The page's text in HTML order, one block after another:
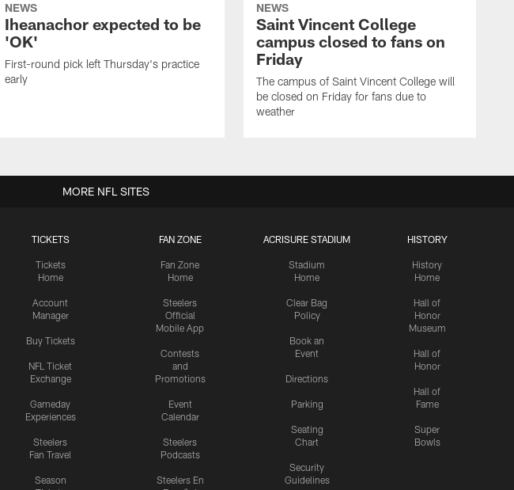
NEWS
Iheanachor expected to be
'OK'
First-round pick left Thursday's practice
early
NEWS
Saint Vincent College
campus closed to fans on
Friday
The campus of Saint Vincent College will
be closed on Friday for fans due to
weather
TICKETS
Tickets
Home
Account
Manager
Buy Tickets
NFL Ticket
Exchange
Gameday
Experiences
Steelers
Fan Travel
Season
FAN ZONE
Fan Zone
Home
Steelers
Official
Mobile App
Contests
and
Promotions
Event
Calendar
Steelers
Podcasts
Steelers En
ACRISURE STADIUM
Stadium
Home
Clear Bag
Policy
Book an
Event
Directions
Parking
Seating
Chart
Security
Guidelines
HISTORY
History
Home
Hall of
Honor
Museum
Hall of
Honor
Hall of
Fame
Super
Bowls
MORE NFL SITES